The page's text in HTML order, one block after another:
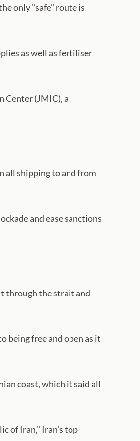
only "safe" route is
as well as fertiliser
Center (JMIC), a
all shipping to and from
and ease sanctions
through the strait and
being free and open as it
coast, which it said all
of Iran," Iran's top